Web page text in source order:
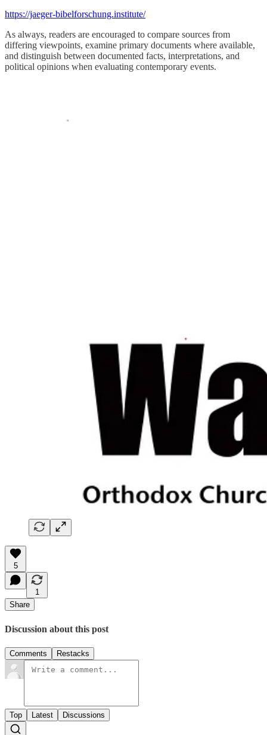
https://jaeger-bibelforschung.institute/
As always, readers are encouraged to compare sources from
differing viewpoints, examine primary documents where available,
and distinguish between documented facts, interpretations, and
political opinions when evaluating contemporary events.
5
1
Share
Discussion about this post
Comments Restacks
Top Latest Discussions